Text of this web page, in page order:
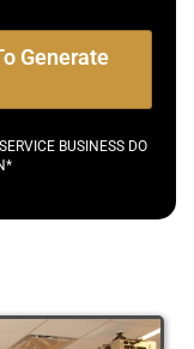
Generate
BUSINESS DO